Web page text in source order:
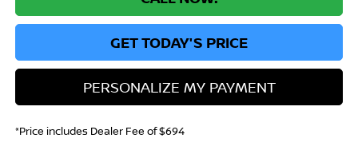
GET TODAY'S PRICE
PERSONALIZE MY PAYMENT
*Price includes Dealer Fee of $694